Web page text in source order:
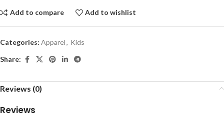
Add to compare Add to wishlist
Categories: Apparel, Kids
Share:
Reviews (0)
Reviews